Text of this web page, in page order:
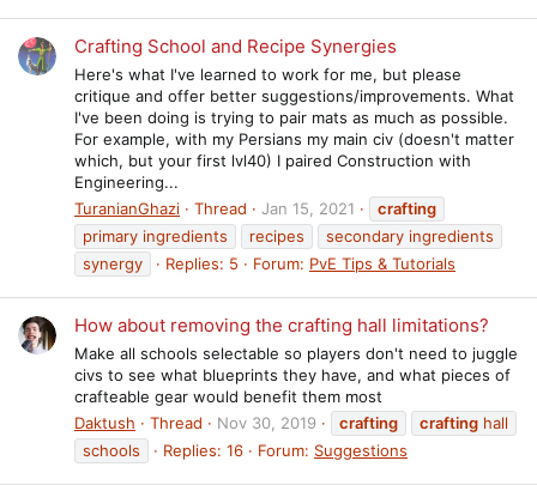
Crafting School and Recipe Synergies
Here's what I've learned to work for me, but please
critique and offer better suggestions/improvements. What
I've been doing is trying to pair mats as much as possible.
For example, with my Persians my main civ (doesn't matter
which, but your first lvl40) I paired Construction with
Engineering...
TuranianGhazi
Thread Jan 15, 2021
crafting
primary ingredients
recipes
secondary ingredients
synergy
Replies: 5 Forum: PvE Tips & Tutorials
How about removing the crafting hall limitations?
Make all schools selectable so players don't need to juggle
civs to see what blueprints they have, and what pieces of
crafteable gear would benefit them most
Daktush
Thread Nov 30, 2019 crafting crafting hall
schools
Replies: 16 Forum: Suggestions